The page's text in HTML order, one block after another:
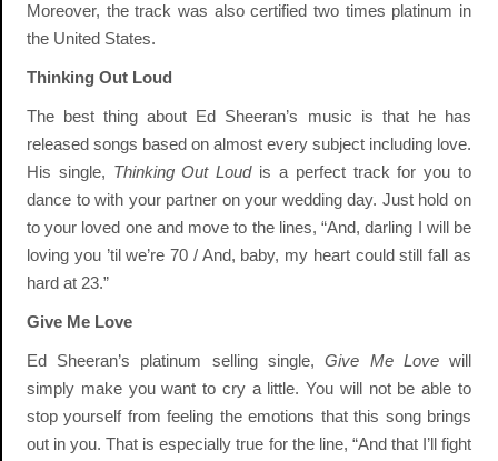
Moreover, the track was also certified two times platinum in
the United States.
Thinking Out Loud
The best thing about Ed Sheeran’s music is that he has
released songs based on almost every subject including love.
His single, Thinking Out Loudis a perfect track for you to
dance to with your partner on your wedding day. Just hold on
to your loved one and move to the lines, “And, darling I will be
loving you ’til we’re 70 / And, baby, my heart could still fall as
hard at 23.”
Give Me Love
Ed Sheeran’s platinum selling single,Give Me Lovewill
simply make you want to cry a little. You will not be able to
stop yourself from feeling the emotions that this song brings
out in you. That is especially true for the line, “And that I’ll fight